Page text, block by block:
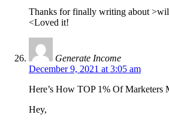
Thanks for finally writing about
<Loved it!
Generate Income
December 9, 2021 at 3:05 am
Here’s How TOP 1% Of Marketers
Hey,